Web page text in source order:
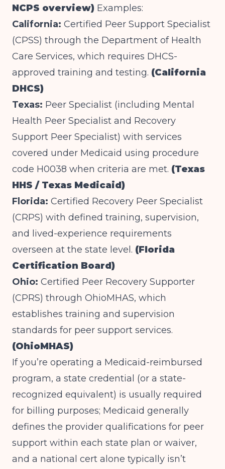
NCPS overview) Examples:
California: Certified Peer Support Specialist
(CPSS) through the Department of Health
Care Services, which requires DHCS-
approved training and testing. (California
DHCS)
Texas: Peer Specialist (including Mental
Health Peer Specialist and Recovery
Support Peer Specialist) with services
covered under Medicaid using procedure
code H0038 when criteria are met. (Texas
HHS / Texas Medicaid)
Florida: Certified Recovery Peer Specialist
(CRPS) with defined training, supervision,
and lived-experience requirements
overseen at the state level. (Florida
Certification Board)
Ohio: Certified Peer Recovery Supporter
(CPRS) through OhioMHAS, which
establishes training and supervision
standards for peer support services.
(OhioMHAS)
If you’re operating a Medicaid-reimbursed
program, a state credential (or a state-
recognized equivalent) is usually required
for billing purposes; Medicaid generally
defines the provider qualifications for peer
support within each state plan or waiver,
and a national cert alone typically isn’t